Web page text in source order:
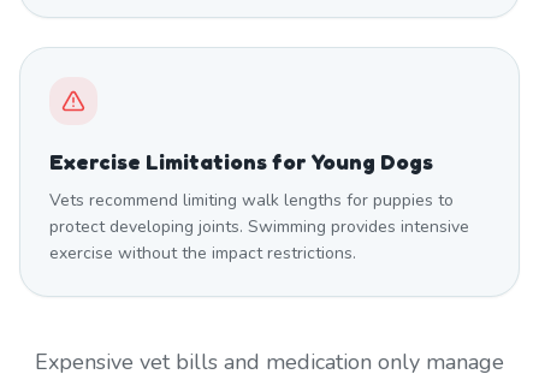
Exercise Limitations for Young Dogs
Vets recommend limiting walk lengths for puppies to
protect developing joints. Swimming provides intensive
exercise without the impact restrictions.
Expensive vet bills and medication only manage